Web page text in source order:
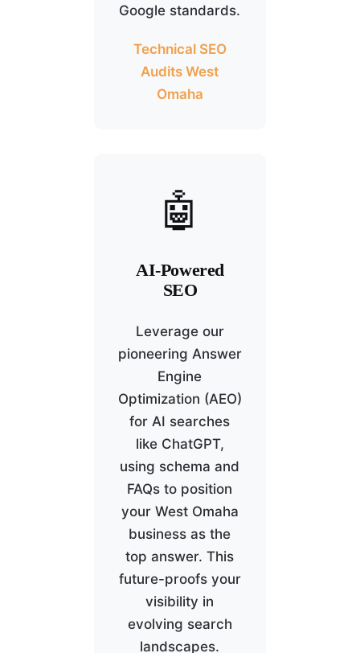
Google standards.
Technical SEO
Audits West
Omaha
🤖
AI-Powered
SEO
Leverage our
pioneering Answer
Engine
Optimization (AEO)
for AI searches
like ChatGPT,
using schema and
FAQs to position
your West Omaha
business as the
top answer. This
future-proofs your
visibility in
evolving search
landscapes.